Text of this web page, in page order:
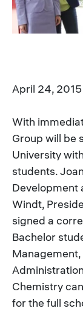
April 24, 2015
With
Group will be
University
students.
Development
Windt,
signed a
Bachelor
Chemistry
for the full